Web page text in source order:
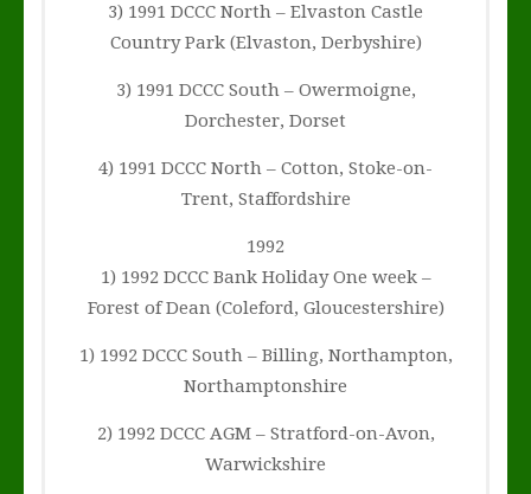
3) 1991 DCCC North – Elvaston Castle
Country Park (Elvaston, Derbyshire)
3) 1991 DCCC South – Owermoigne,
Dorchester, Dorset
4) 1991 DCCC North – Cotton, Stoke-on-
Trent, Staffordshire
1992
1) 1992 DCCC Bank Holiday One week –
Forest of Dean (Coleford, Gloucestershire)
1) 1992 DCCC South – Billing, Northampton,
Northamptonshire
2) 1992 DCCC AGM – Stratford-on-Avon,
Warwickshire